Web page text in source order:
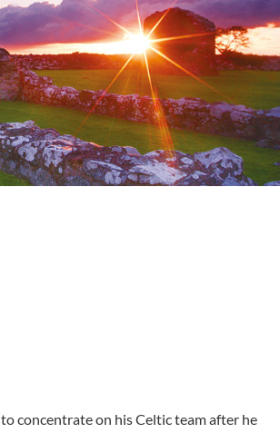
concentrate on his Celtic team after he